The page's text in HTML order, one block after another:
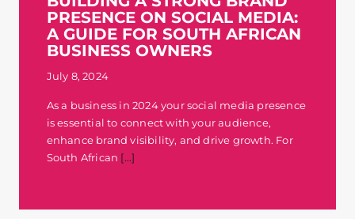
Contact
PRESENCE ON SOCIAL MEDIA:
A GUIDE FOR SOUTH AFRICAN
BUSINESS OWNERS
July 8, 2024
As a business in 2024 your social media presence
is essential to connect with your audience,
enhance brand visibility, and drive growth. For
South African [...]